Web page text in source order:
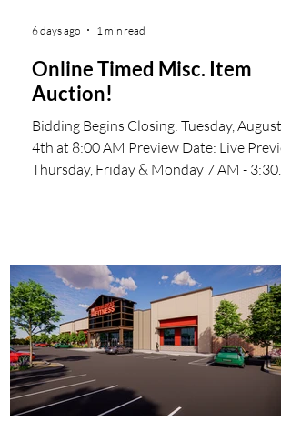
Online Timed Misc. Item
Auction!
Bidding Begins Closing: Tuesday, August
4th at 8:00 AM Preview Date: Live Preview
Thursday, Friday & Monday 7 AM - 3:30
ProxiBid Our mailing address is: WSM
Auctioneers 1616 S 67th Ave Phoenix, AZ
85043-7700 #WSMAuctioneers
6 days ago 1 min read